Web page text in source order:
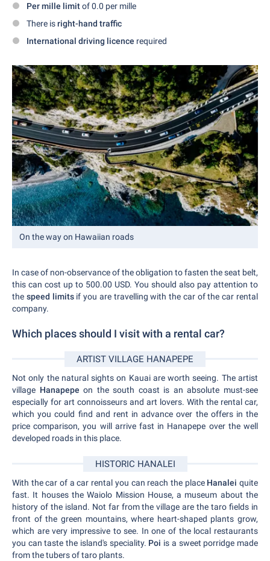
Per mille limitof 0.0 per mille
There isright-hand traffic
International driving licence required
On the way on Hawaiian roads
In case of non-observance of the obligation to fasten the seat belt,
this can cost up to 500.00 USD. You should also pay attention to
the speed limits if you are travelling with the car of the car rental
company.
Which places should I visit with a rental car?
ARTIST VILLAGE HANAPEPE
Not only the natural sights on Kauai are worth seeing. The artist
village Hanapepeon the south coast is an absolute must-see
especially for art connoisseurs and art lovers. With the rental car,
which you could find and rent in advance over the offers in the
price comparison, you will arrive fast in Hanapepe over the well
developed roads in this place.
HISTORIC HANALEI
With the car of a car rental you can reach the place Hanaleiquite
fast. It houses the Waiolo Mission House, a museum about the
history of the island. Not far from the village are the taro fields in
front of the green mountains, where heart-shaped plants grow,
which are very impressive to see. In one of the local restaurants
you can taste the island's speciality. Poi is a sweet porridge made
from the tubers of taro plants.